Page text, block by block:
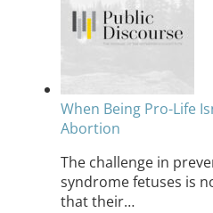
When Being Pro-Life
Abortion
The challenge in
syndrome fetuses is
that their…